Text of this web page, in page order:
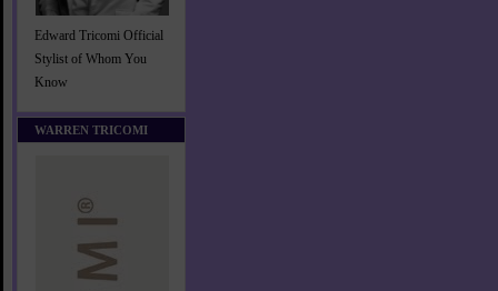
Edward Tricomi Official
Stylist of Whom You
Know
WARREN TRICOMI